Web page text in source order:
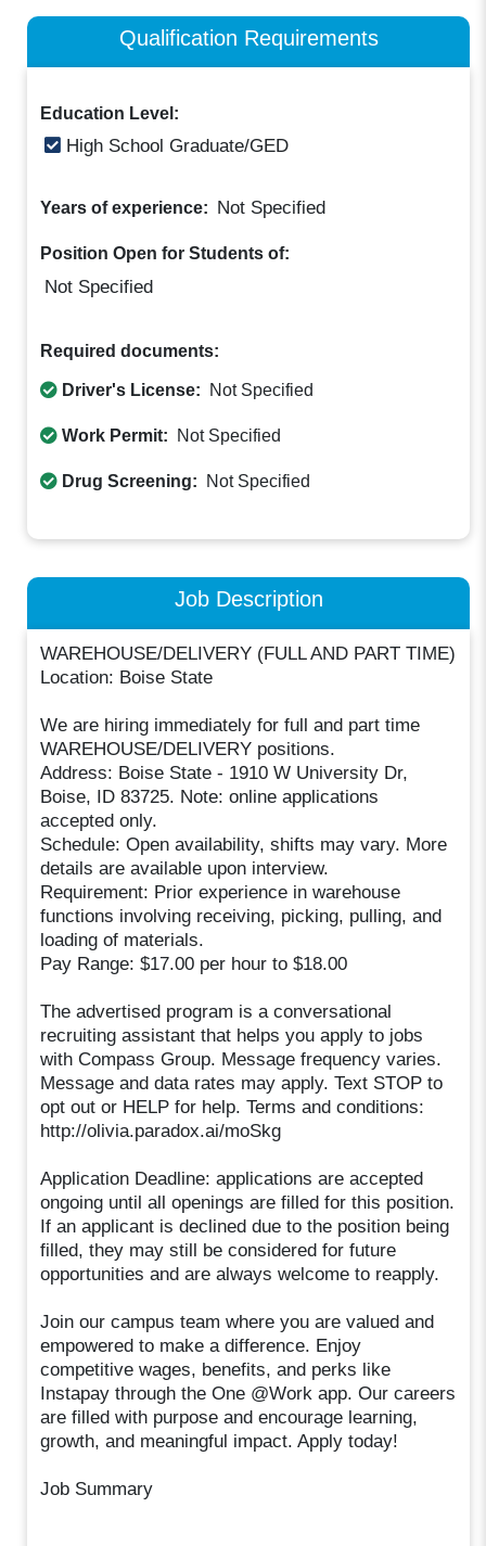
Qualification Requirements
Education Level:
High School Graduate/GED
Years of experience: Not Specified
Position Open for Students of:
Not Specified
Required documents:
Driver's License: Not Specified
Work Permit: Not Specified
Drug Screening: Not Specified
Job Description
WAREHOUSE/DELIVERY (FULL AND PART TIME)
Location: Boise State
We are hiring immediately for full and part time
WAREHOUSE/DELIVERY positions.
Address: Boise State - 1910 W University Dr,
Boise, ID 83725. Note: online applications
accepted only.
Schedule: Open availability, shifts may vary. More
details are available upon interview.
Requirement: Prior experience in warehouse
functions involving receiving, picking, pulling, and
loading of materials.
Pay Range: $17.00 per hour to $18.00
The advertised program is a conversational
recruiting assistant that helps you apply to jobs
with Compass Group. Message frequency varies.
Message and data rates may apply. Text STOP to
opt out or HELP for help. Terms and conditions:
http://olivia.paradox.ai/moSkg
Application Deadline: applications are accepted
ongoing until all openings are filled for this position.
If an applicant is declined due to the position being
filled, they may still be considered for future
opportunities and are always welcome to reapply.
Join our campus team where you are valued and
empowered to make a difference. Enjoy
competitive wages, benefits, and perks like
Instapay through the One @Work app. Our careers
are filled with purpose and encourage learning,
growth, and meaningful impact. Apply today!
Job Summary